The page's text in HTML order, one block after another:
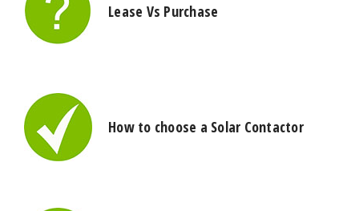
Lease Vs Purchase
How to choose a Solar Contactor